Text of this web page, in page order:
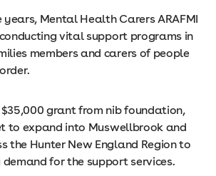
Mental Health Carers ARAFMI
vital support programs in
members and carers of people
grant from nib foundation,
to expand into Muswellbrook and
the Hunter New England Region to
for the support services.